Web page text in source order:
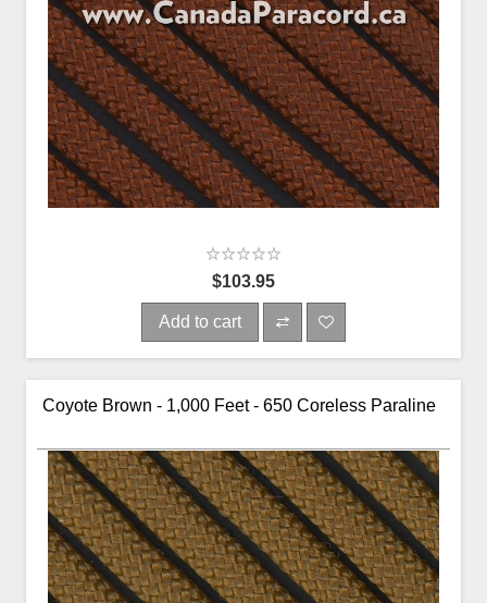
$103.95
Add to cart
Coyote Brown - 1,000 Feet - 650 Coreless Paraline